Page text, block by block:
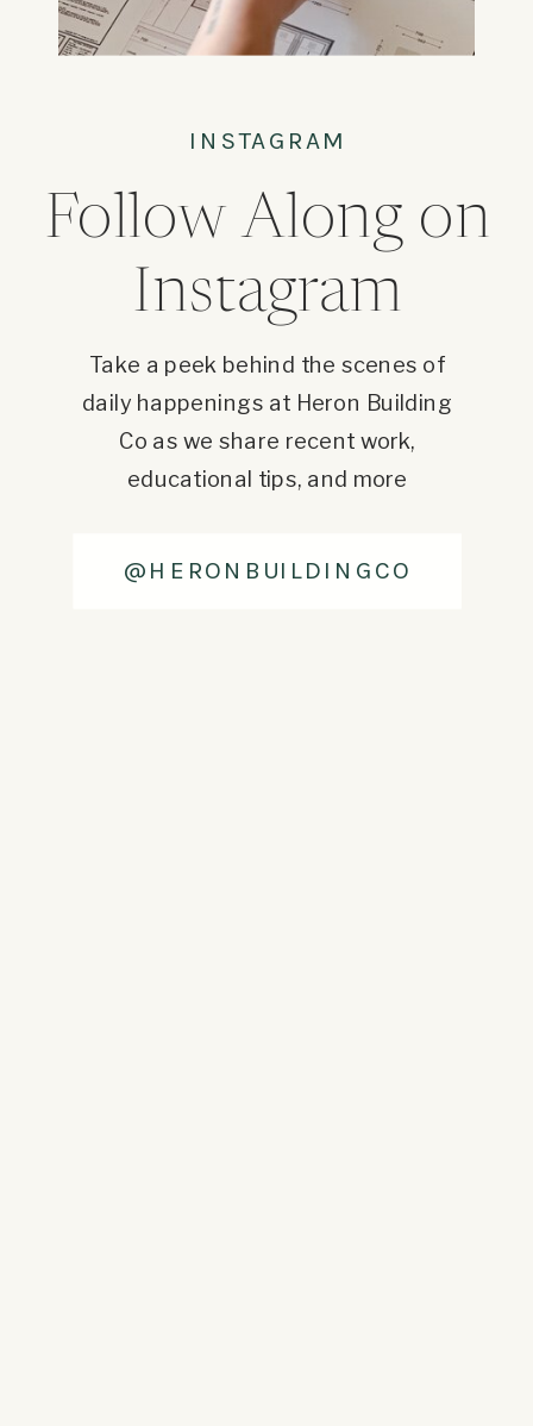
INSTAGRAM
Follow Along on
Instagram
Take a peek behind the scenes of
daily happenings at Heron Building
Co as we share recent work,
educational tips, and more
@HERONBUILDINGCO